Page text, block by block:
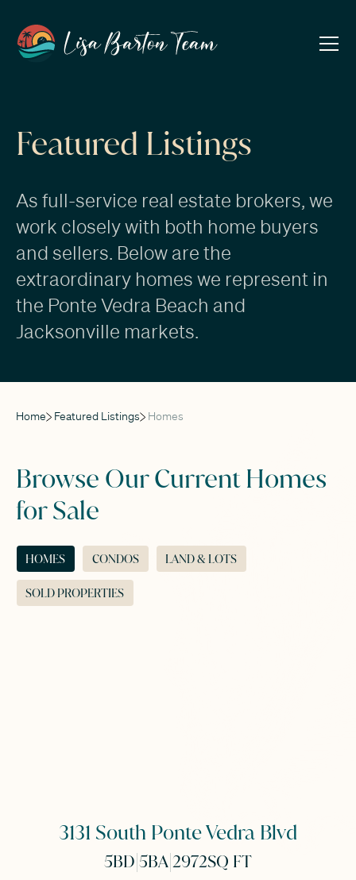
Featured Listings
As full-service real estate brokers, we
work closely with both home buyers
and sellers. Below are the
extraordinary homes we represent in
the Ponte Vedra Beach and
Jacksonville markets.
Home Featured Listings Homes
Browse Our Current Homes
for Sale
HOMES CONDOS LAND & LOTS
SOLD PROPERTIES
3131 South Ponte Vedra Blvd
5BD 5BA 2972SQ FT